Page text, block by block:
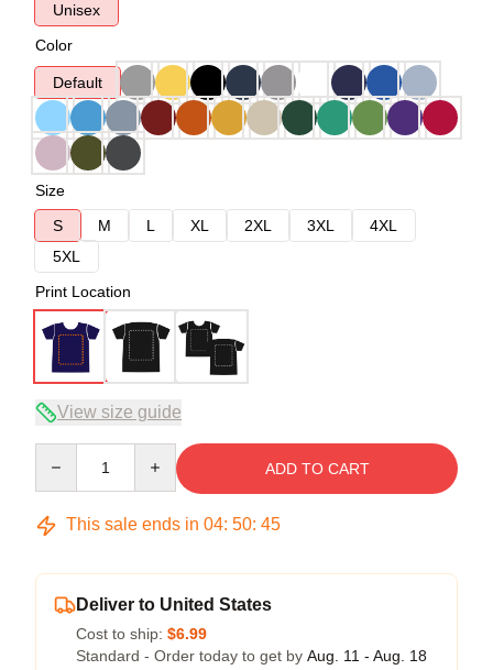
Unisex
Color
Default
Size
S
M L XL 2XL 3XL
4XL
5XL
Print Location
View size guide
ADD TO CART
This sale ends in 04: 50: 45
Deliver to United States
Cost to ship: $6.99
Standard - Order today to get by Aug. 11 - Aug. 18